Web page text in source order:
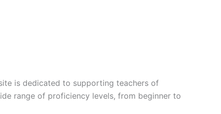
is dedicated to supporting teachers of
range of proficiency levels, from beginner to